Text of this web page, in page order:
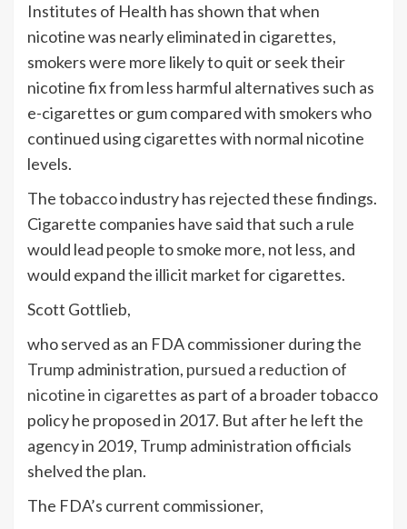
Institutes of Health has shown that when
nicotine was nearly eliminated in cigarettes,
smokers were more likely to quit or seek their
nicotine fix from less harmful alternatives such as
e-cigarettes or gum compared with smokers who
continued using cigarettes with normal nicotine
levels.
The tobacco industry has rejected these findings.
Cigarette companies have said that such a rule
would lead people to smoke more, not less, and
would expand the illicit market for cigarettes.
Scott Gottlieb,
who served as an FDA commissioner during the
Trump administration, pursued a reduction of
nicotine in cigarettes as part of a broader tobacco
policy he proposed in 2017. But after he left the
agency in 2019, Trump administration officials
shelved the plan.
The FDA’s current commissioner,